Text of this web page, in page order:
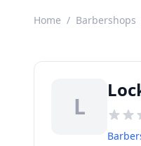
Home / Barbershops
L